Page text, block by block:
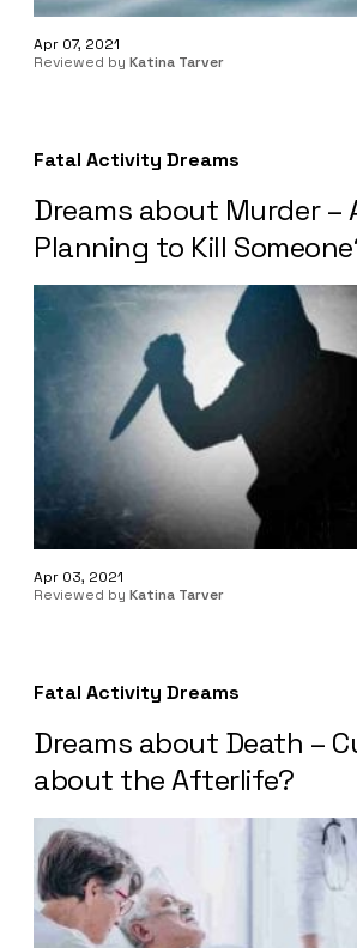
Apr 07, 2021
Reviewed by Katina Tarver
Fatal Activity Dreams
Dreams about Murder –
Planning to Kill
Apr 03, 2021
Reviewed by Katina Tarver
Fatal Activity Dreams
Dreams about Death –
about the Afterlife?